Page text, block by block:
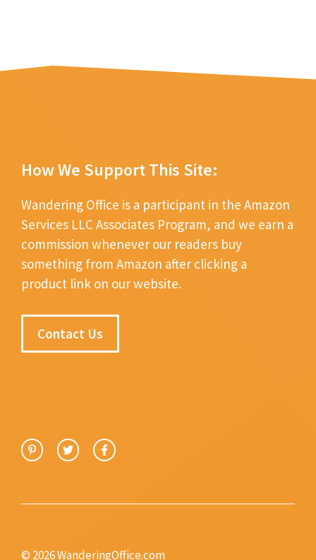
How We Support This Site:
Wandering Office is a participant in the Amazon
Services LLC Associates Program, and we earn a
commission whenever our readers buy
something from Amazon after clicking a
product link on our website.
Contact Us
© 2026 WanderingOffice.com